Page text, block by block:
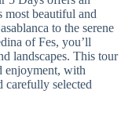
most beautiful and
to the serene
of Fes, you’ll
landscapes. This tour
enjoyment, with
carefully selected